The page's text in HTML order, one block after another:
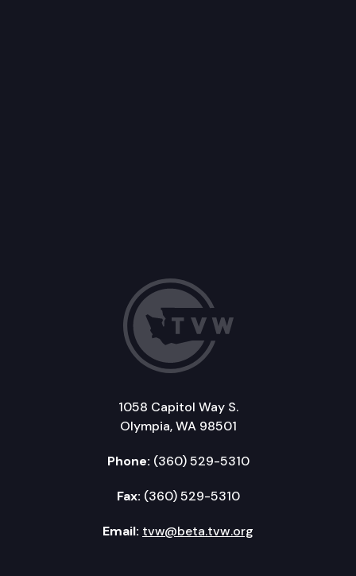
1058 Capitol Way S.
Olympia, WA 98501
Phone: (360) 529-5310
Fax: (360) 529-5310
Email: tvw@beta.tvw.org